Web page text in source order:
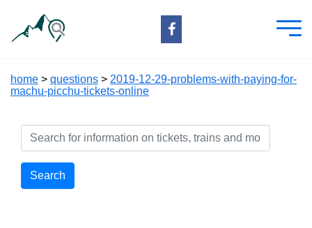
home > questions > 2019-12-29-problems-with-paying-for-
machu-picchu-tickets-online
Search